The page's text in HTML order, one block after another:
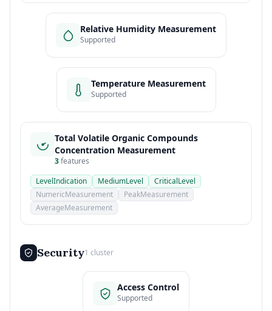
Relative Humidity Measurement
Supported
Temperature Measurement
Supported
Total Volatile Organic Compounds
Concentration Measurement
3features
LevelIndication
MediumLevel
CriticalLevel
NumericMeasurement
PeakMeasurement
AverageMeasurement
Security1 cluster
Access Control
Supported